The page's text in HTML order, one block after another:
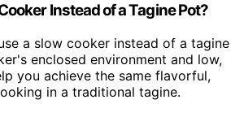
Instead of a Tagine Pot?
a slow cooker instead of a tagine
enclosed environment and low,
you achieve the same flavorful,
in a traditional tagine.